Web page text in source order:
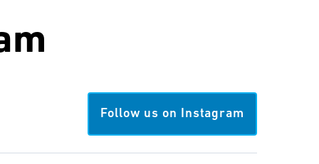
Follow us on Instagram